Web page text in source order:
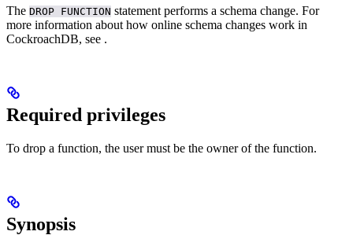
The DROP FUNCTION statement performs a schema change. For
more information about how online schema changes work in
CockroachDB, see .
Required privileges
To drop a function, the user must be the owner of the function.
Synopsis